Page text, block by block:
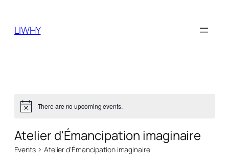
LIWHY
Notice There are no upcoming events.
Atelier d'Émancipation imaginaire
Events Atelier d'Émancipation imaginaire